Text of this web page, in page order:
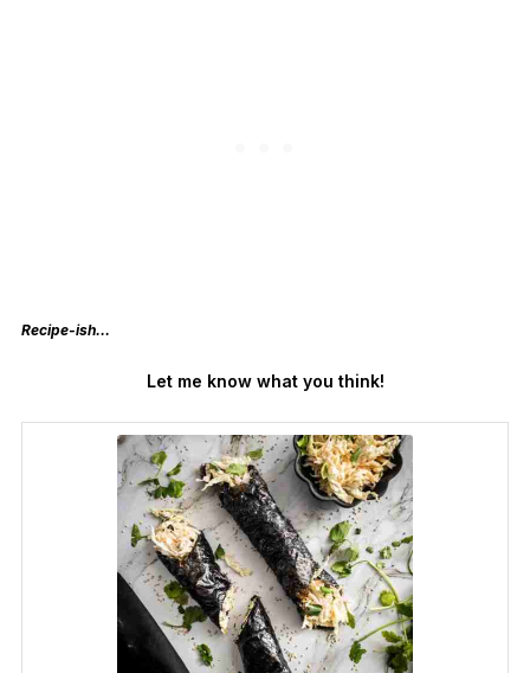
Recipe-ish…
Let me know what you think!